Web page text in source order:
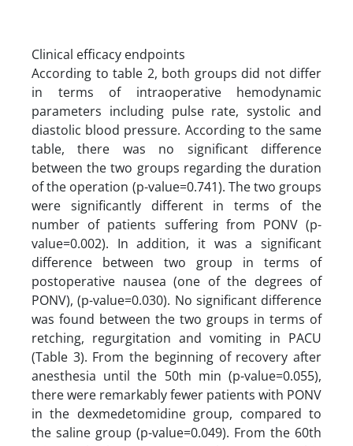
Clinical efficacy endpoints
According to table 2, both groups did not differ
in terms of intraoperative hemodynamic
parameters including pulse rate, systolic and
diastolic blood pressure. According to the same
table, there was no significant difference
between the two groups regarding the duration
of the operation (p-value=0.741). The two groups
were significantly different in terms of the
number of patients suffering from PONV (p-
value=0.002). In addition, it was a significant
difference between two group in terms of
postoperative nausea (one of the degrees of
PONV), (p-value=0.030). No significant difference
was found between the two groups in terms of
retching, regurgitation and vomiting in PACU
(Table 3). From the beginning of recovery after
anesthesia until the 50th min (p-value=0.055),
there were remarkably fewer patients with PONV
in the dexmedetomidine group, compared to
the saline group (p-value=0.049). From the 60th